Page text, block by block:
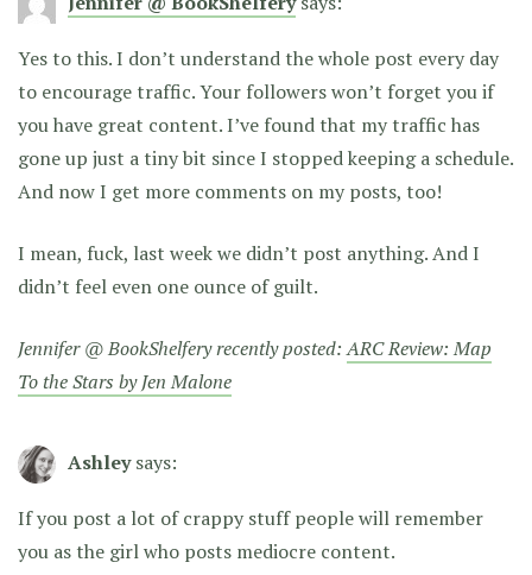
Yes to this. I don’t understand the whole post every day
to encourage traffic. Your followers won’t forget you if
you have great content. I’ve found that my traffic has
gone up just a tiny bit since I stopped keeping a schedule.
And now I get more comments on my posts, too!
I mean, fuck, last week we didn’t post anything. And I
didn’t feel even one ounce of guilt.
Jennifer @ BookShelfery recently posted:ARC Review: Map
To the Stars by Jen Malone
Ashley says:
If you post a lot of crappy stuff people will remember
you as the girl who posts mediocre content.